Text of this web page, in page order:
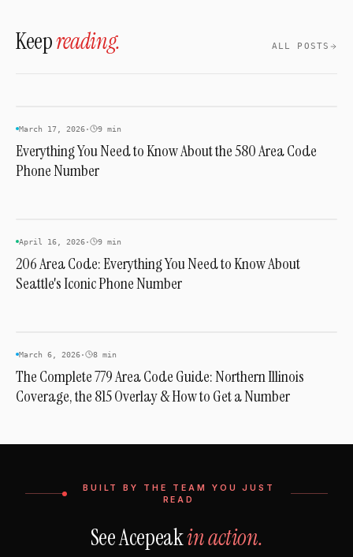
Lifeline.
Keepreading. ALL POSTS
AREA CODES
March 17, 2026· 9 min
Everything You Need to Know About the 580 Area Code
Phone Number
AREA CODES
April 16, 2026· 9 min
206 Area Code: Everything You Need to Know About
Seattle's Iconic Phone Number
AREA CODES
March 6, 2026· 8 min
The Complete 779 Area Code Guide: Northern Illinois
Coverage, the 815 Overlay & How to Get a Number
BUILT BY THE TEAM YOU JUST
READ
See Acepeakin action.